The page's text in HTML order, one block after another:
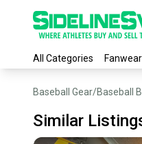
All Categories Fanwear
Baseball Gear/Baseball
Similar